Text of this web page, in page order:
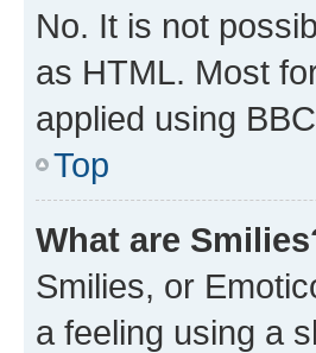
No. It is not
as HTML. Most
applied using
Top
What are
Smilies, or
a feeling using a